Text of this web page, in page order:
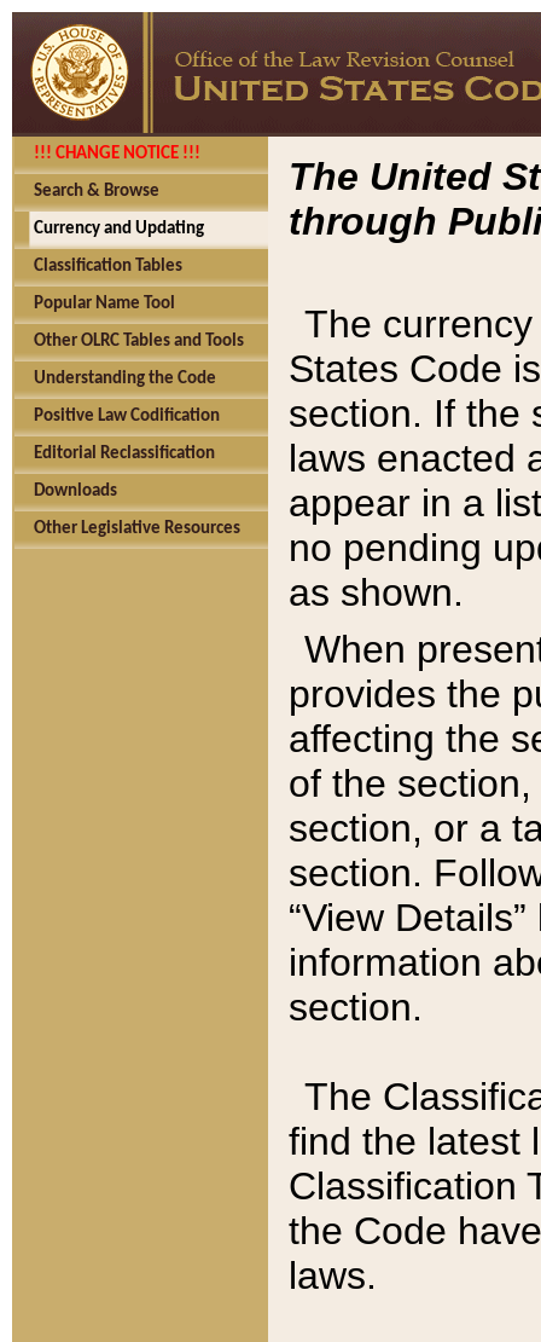
!!! CHANGE NOTICE !!!
Search & Browse
Currency and Updating
Classification Tables
Popular Name Tool
Other OLRC Tables and Tools
Understanding the Code
Positive Law Codification
Editorial Reclassification
Downloads
Other Legislative Resources
The United
through
The
States Code
section. If the
laws enacted
appear in a
no pending
as shown.
When
provides the
affecting the
of the
section, or a
section.
“View
information
section.
The
find the latest
Classification
the Code
laws.